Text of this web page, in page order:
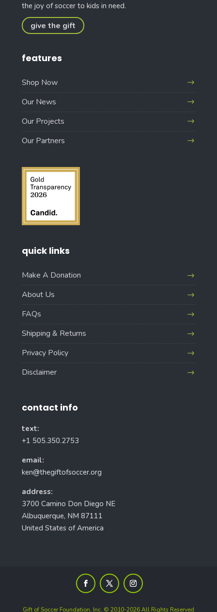
the joy of soccer to kids in need.
give the gift
features
Shop Now
Our News
Our Projects
Our Partners
quick links
Make A Donation
About Us
FAQs
Shipping & Returns
Privacy Policy
Disclaimer
contact info
text:
+1 505.350.2753
email:
ken@thegiftofsoccer.org
address:
3700 Camino Don Diego NE
Albuquerque, NM 87111
United States of America
Gift of Soccer Foundation, Inc. © 2010-2026 All Rights Reserved